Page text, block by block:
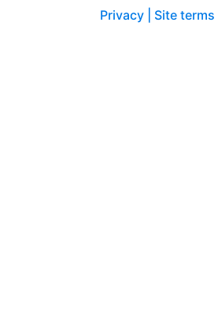
Privacy | Site terms |